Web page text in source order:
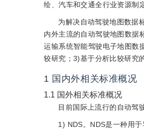
绘、汽车和交通全行业资源制
为解决自动驾驶地图数据
内外主流的自动驾驶地图数
运输系统智能驾驶电子地图数
较研究；3)基于分析比较研究
1 国内外相关标准概况
1.1 国外相关标准概况
目前国际上流行的自动驾
1) NDS。NDS是一种用